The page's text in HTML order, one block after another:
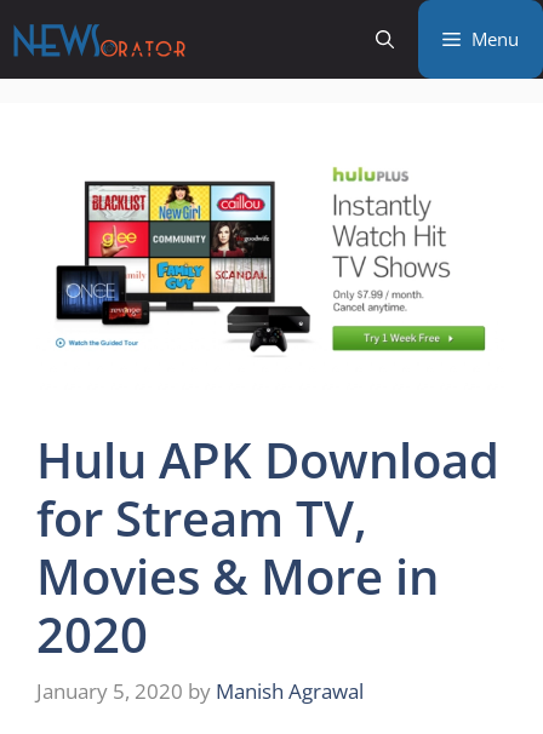
to
content
Menu
Hulu APK Download
for Stream TV,
Movies & More in
2020
January 5, 2020 by Manish Agrawal